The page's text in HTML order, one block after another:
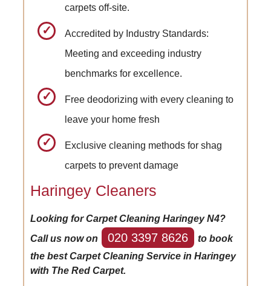
carpets off-site.
Accredited by Industry Standards:
Meeting and exceeding industry
benchmarks for excellence.
Free deodorizing with every cleaning to
leave your home fresh
Exclusive cleaning methods for shag
carpets to prevent damage
Haringey Cleaners
Looking for Carpet Cleaning Haringey N4?
Call us now on
020 3397 8626
to book
the best Carpet Cleaning Service in Haringey
with The Red Carpet.